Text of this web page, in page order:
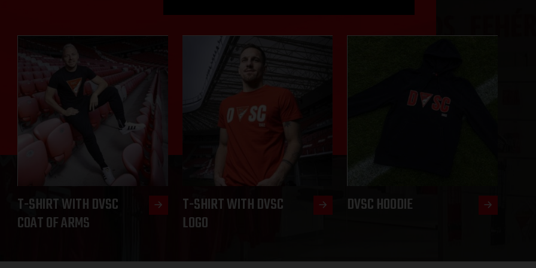
T-SHIRT WITH DVSC
COAT OF ARMS
T-SHIRT WITH DVSC
LOGO
DVSC HOODIE